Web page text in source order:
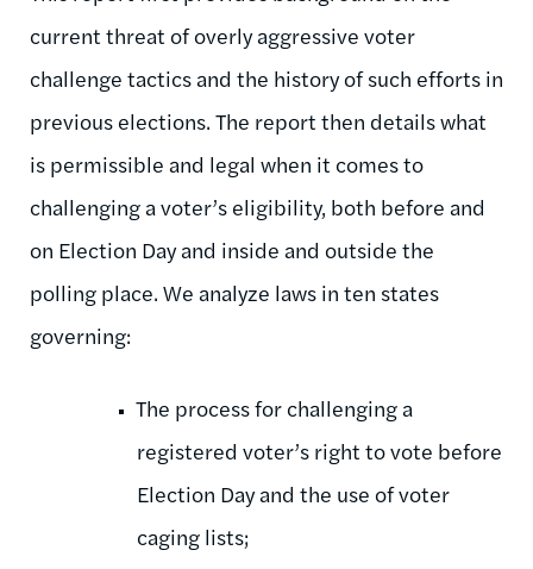
current threat of overly aggressive voter
challenge tactics and the history of such efforts in
previous elections. The report then details what
is permissible and legal when it comes to
challenging a voter’s eligibility, both before and
on Election Day and inside and outside the
polling place. We analyze laws in ten states
governing:
The process for challenging a
registered voter’s right to vote before
Election Day and the use of voter
caging lists;